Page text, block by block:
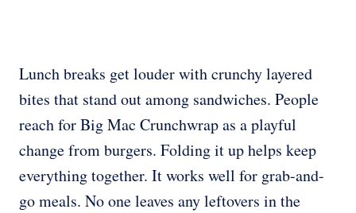
Lunch breaks get louder with crunchy layered
bites that stand out among sandwiches. People
reach for Big Mac Crunchwrap as a playful
change from burgers. Folding it up helps keep
everything together. It works well for grab-and-
go meals. No one leaves any leftovers in the